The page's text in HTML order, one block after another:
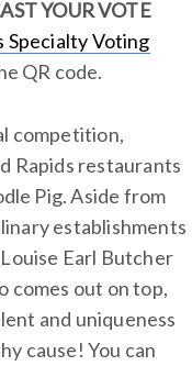
YOUR VOTE
Voting
QR code.
competition,
Rapids restaurants
Pig. Aside from
establishments
Earl Butcher
comes out on top,
and uniqueness
cause! You can